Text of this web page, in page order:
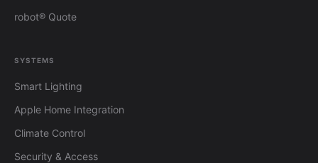
robot® Quote
SYSTEMS
Smart Lighting
Apple Home Integration
Climate Control
Security & Access